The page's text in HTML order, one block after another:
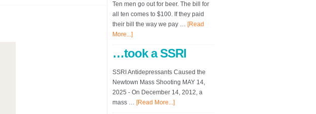
Ten men go out for beer. The bill for
all ten comes to $100. If they paid
their bill the way we pay … [Read
More...]
…took a SSRI
SSRI Antidepressants Caused the
Newtown Mass Shooting MAY 14,
2025 - On December 14, 2012, a
mass … [Read More...]